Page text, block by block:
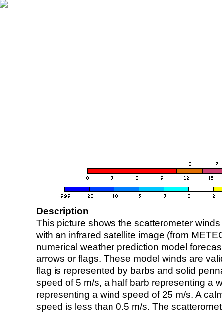
Description
This picture shows the scatterometer
with an infrared satellite image (from
numerical weather prediction model
arrows or flags. These model winds are
flag is represented by barbs and solid
speed of 5 m/s, a half barb representing a
representing a wind speed of 25 m/s. A
speed is less than 0.5 m/s. The